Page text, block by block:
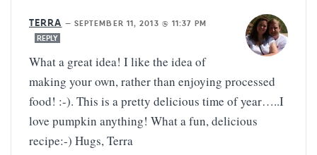
TERRA — SEPTEMBER 11, 2013 @ 11:37 PM
REPLY
What a great idea! I like the idea of
making your own, rather than enjoying processed
food! :-). This is a pretty delicious time of year…..I
love pumpkin anything! What a fun, delicious
recipe:-) Hugs, Terra